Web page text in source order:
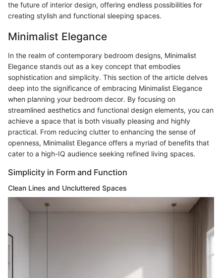
the future of interior design, offering endless possibilities for
creating stylish and functional sleeping spaces.
Minimalist Elegance
In the realm of contemporary bedroom designs, Minimalist
Elegance stands out as a key concept that embodies
sophistication and simplicity. This section of the article delves
deep into the significance of embracing Minimalist Elegance
when planning your bedroom decor. By focusing on
streamlined aesthetics and functional design elements, you can
achieve a space that is both visually pleasing and highly
practical. From reducing clutter to enhancing the sense of
openness, Minimalist Elegance offers a myriad of benefits that
cater to a high-IQ audience seeking refined living spaces.
Simplicity in Form and Function
Clean Lines and Uncluttered Spaces